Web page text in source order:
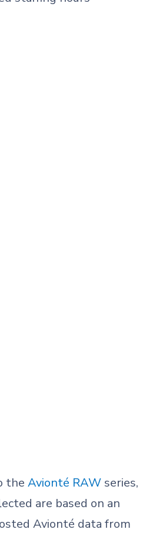
the Avionté RAWseries,
are based on an
Avionté data from